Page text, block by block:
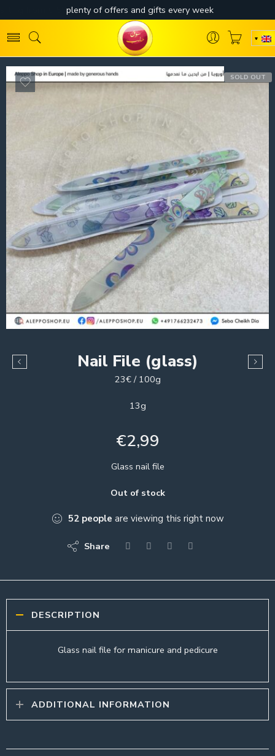
SOLD OUT
Nail File (glass)
23€ / 100g
13g
€2,99
Glass nail file
Out of stock
52 people are viewing this right now
Share
DESCRIPTION
Glass nail file for manicure and pedicure
ADDITIONAL INFORMATION